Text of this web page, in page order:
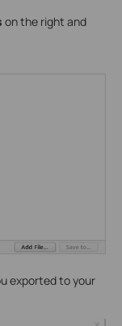
on the right and
exported to your